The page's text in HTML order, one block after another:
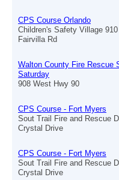
CPS Course Orlando
Children's Safety Village 910
Fairvilla Rd
Walton County Fire Rescue
Saturday
908 West Hwy 90
CPS Course - Fort Myers
Sout Trail Fire and Rescue
Crystal Drive
CPS Course - Fort Myers
Sout Trail Fire and Rescue
Crystal Drive